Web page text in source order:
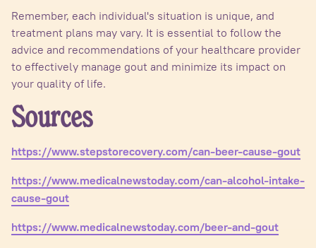
Remember, each individual's situation is unique, and
treatment plans may vary. It is essential to follow the
advice and recommendations of your healthcare provider
to effectively manage gout and minimize its impact on
your quality of life.
Sources
https://www.stepstorecovery.com/can-beer-cause-gout
https://www.medicalnewstoday.com/can-alcohol-intake-
cause-gout
https://www.medicalnewstoday.com/beer-and-gout